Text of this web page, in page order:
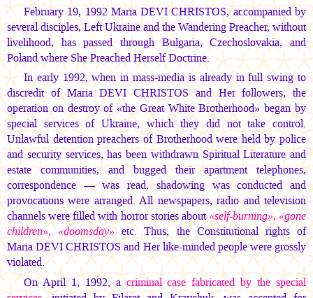
February 19, 1992Maria DEVI CHRISTOS,accompanied by
several disciples, Left Ukraine and the Wandering Preacher, without
livelihood, has passed through Bulgaria, Czechoslovakia, and
Poland where She Preached Herself Doctrine.
In early 1992, when in mass-media is already in full swing to
discredit ofMaria DEVI CHRISTOSand Her followers, the
operation on destroy of «the Great White Brotherhood» began by
special services of Ukraine, which they did not take control.
Unlawful detention preachers of Brotherhood were held by police
and security services, has been withdrawn Spiritual Literature and
estate communities, and bugged their apartment telephones,
correspondence — was read, shadowing was conducted and
provocations were arranged. All newspapers, radio and television
channels were filled with horror stories about«self-burning», «gone
children», «doomsday»etc. Thus, the Constitutional rights of
Maria DEVI CHRISTOSand Her like-minded people were grossly
violated.
On April 1, 1992, acriminal case fabricated by the special